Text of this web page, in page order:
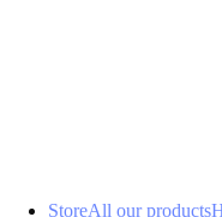
StoreAll our products